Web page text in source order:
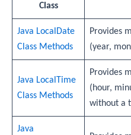
Class
Java LocalDate
Class Methods
Provides
(year,
Java LocalTime
Class Methods
Provides
(hour,
without a
Java